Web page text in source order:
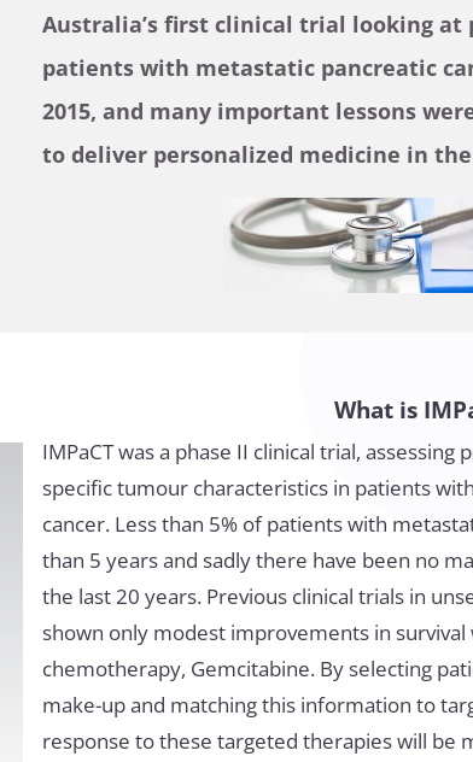
Australia’s first clinical trial looking
patients with metastatic pancreatic
2015, and many important lessons
to deliver personalized medicine in
What is
IMPaCT was a phase II clinical trial,
specific tumour characteristics in patients
cancer. Less than 5% of patients with
than 5 years and sadly there have been no
the last 20 years. Previous clinical trials in
shown only modest improvements in
chemotherapy, Gemcitabine. By selecting
make-up and matching this information to
response to these targeted therapies will be